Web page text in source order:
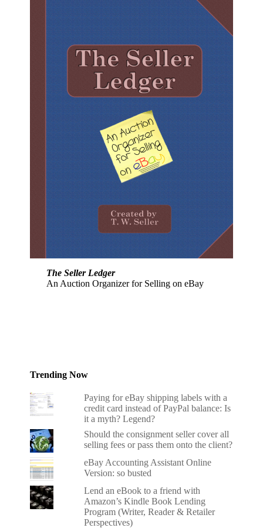
The Seller Ledger
An Auction Organizer for Selling on eBay
Trending Now
Paying for eBay shipping labels with a
credit card instead of PayPal balance: Is
it a myth? Legend?
Should the consignment seller cover all
selling fees or pass them onto the client?
eBay Accounting Assistant Online
Version: so busted
Lend an eBook to a friend with
Amazon’s Kindle Book Lending
Program (Writer, Reader & Retailer
Perspectives)